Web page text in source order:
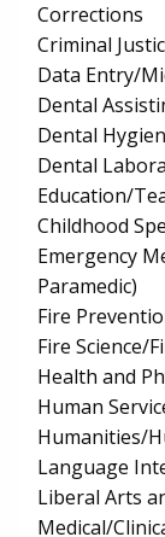
Corrections
Criminal
Data Entry/
Dental
Dental
Dental
Education/
Childhood
Emergency
Paramedic)
Fire
Fire Science/
Health and
Human
Humanities/
Language
Liberal Arts
Medical/